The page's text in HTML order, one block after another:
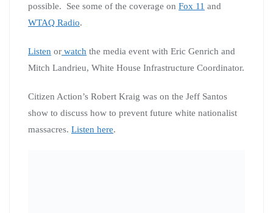
possible. See some of the coverage on Fox 11 and
WTAQ Radio.
Listen or watch the media event with Eric Genrich and
Mitch Landrieu, White House Infrastructure Coordinator.
Citizen Action’s Robert Kraig was on the Jeff Santos
show to discuss how to prevent future white nationalist
massacres. Listen here.